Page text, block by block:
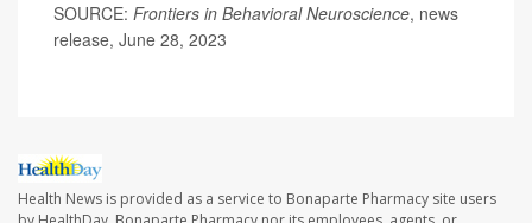
SOURCE: Frontiers in Behavioral Neuroscience, news
release, June 28, 2023
Health News is provided as a service to Bonaparte Pharmacy site users